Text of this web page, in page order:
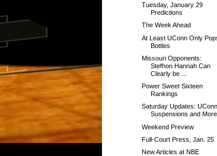
Tuesday, January 29
Predictions
The Week Ahead
At Least UConn Only
Bottles
Missouri Opponents:
Stefhon Hannah Can
Clearly be ...
Power Sweet Sixteen
Rankings
Saturday Updates: UConn
Suspensions and More
Weekend Preview
Full-Court Press, Jan. 25
New Articles at NBE